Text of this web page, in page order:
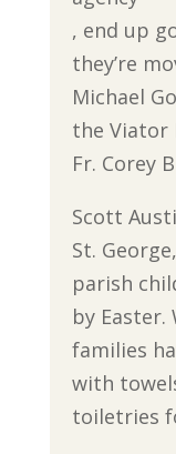
, end up
they’re
Michael
the Viator
Fr. Corey
Scott
St.
parish
by Easter.
families
with
toiletries